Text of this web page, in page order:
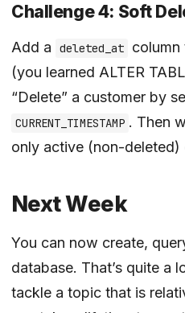
Challenge 4: Soft
Add a deleted_at
(you learned ALTER
“Delete” a customer by
CURRENT_TIMESTAMP . Then
only active (non-deleted)
Next Week
You can now create,
database. That’s quite a
tackle a topic that is